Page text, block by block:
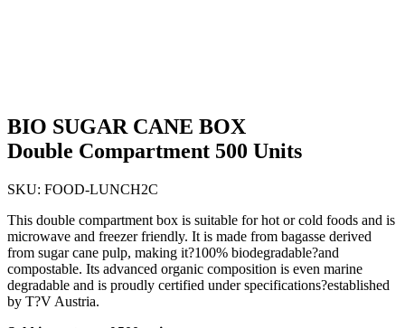
BIO SUGAR CANE BOX
Double Compartment 500 Units
SKU: FOOD-LUNCH2C
This double compartment box is suitable for hot or cold foods and is
microwave and freezer friendly. It is made from bagasse derived
from sugar cane pulp, making it?100% biodegradable?and
compostable. Its advanced organic composition is even marine
degradable and is proudly certified under specifications?established
by T?V Austria.